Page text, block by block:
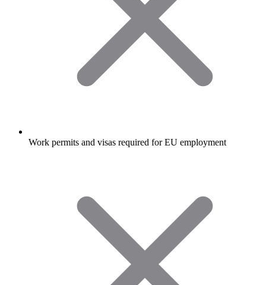
Work permits and visas required for EU employment